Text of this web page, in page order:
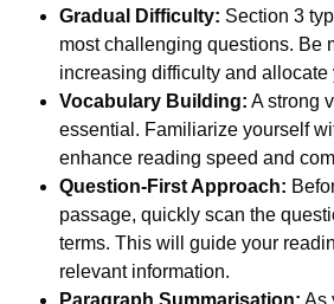
Gradual Difficulty: Section 3
most challenging questions. Be
increasing difficulty and allocate
Vocabulary Building: A strong
essential. Familiarize yourself
enhance reading speed and
Question-First Approach:
passage, quickly scan the
terms. This will guide your
relevant information.